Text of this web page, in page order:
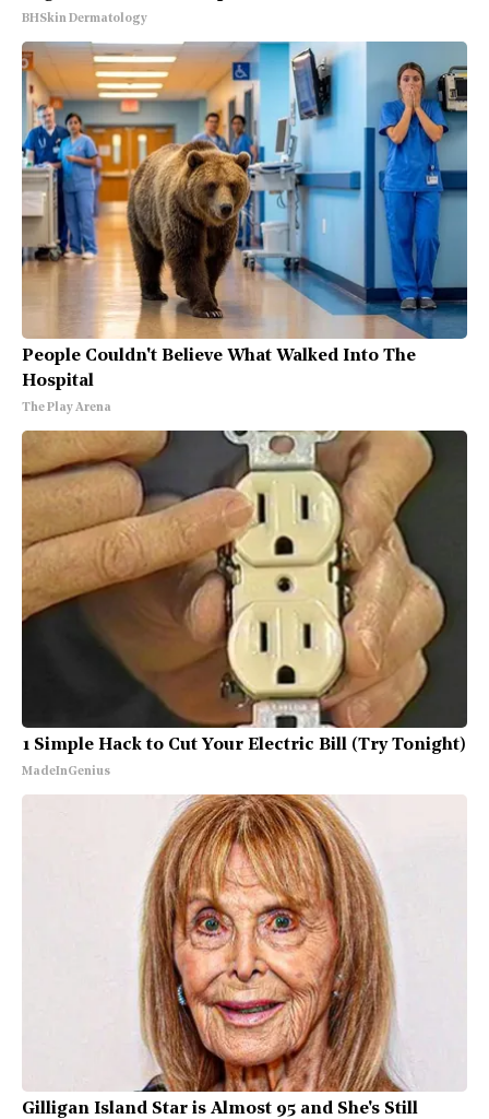
BHSkin Dermatology
People Couldn't Believe What Walked Into The
Hospital
The Play Arena
1 Simple Hack to Cut Your Electric Bill (Try Tonight)
MadeInGenius
Gilligan Island Star is Almost 95 and She's Still